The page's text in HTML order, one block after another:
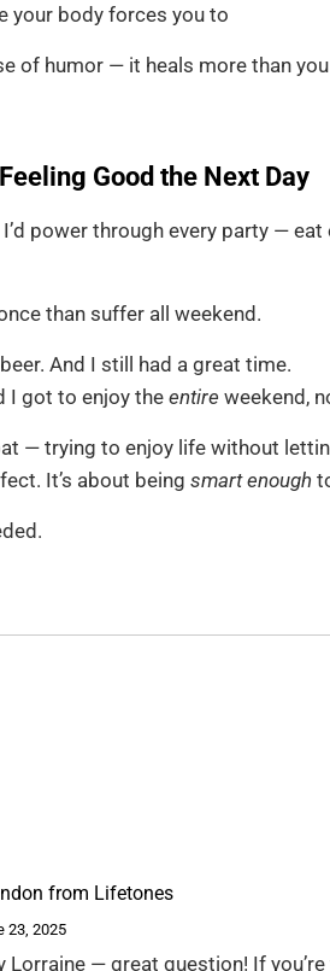
your body forces you to
of humor — it heals more than
Good the Next Day
power through every party —
than suffer all weekend.
And I still had a great time.
I got to enjoy theentire weekend,
— trying to enjoy life without
It’s about being smart enough
from Lifetones
23, 2025
Lorraine — great question! If